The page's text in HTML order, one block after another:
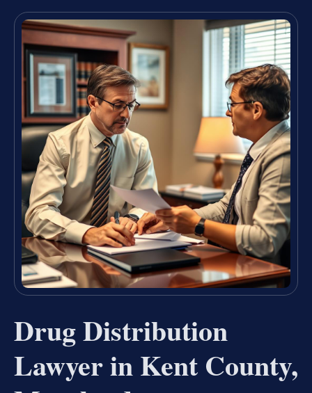
Drug Distribution
Lawyer in Kent County,